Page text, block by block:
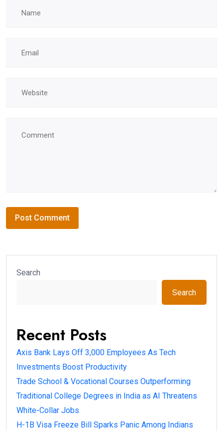
Search
Search
Recent Posts
Axis Bank Lays Off 3,000 Employees As Tech
Investments Boost Productivity
Trade School & Vocational Courses Outperforming
Traditional College Degrees in India as AI Threatens
White-Collar Jobs
H-1B Visa Freeze Bill Sparks Panic Among Indians